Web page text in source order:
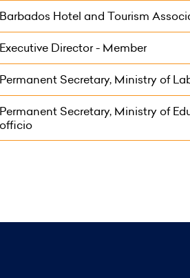
Barbados Hotel and Tourism
Executive Director - Member
Permanent Secretary, Ministry of
Permanent Secretary, Ministry of
officio